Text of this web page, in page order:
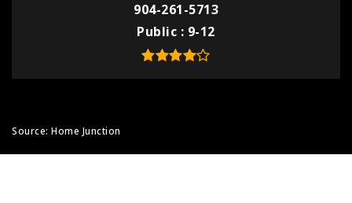
904-261-5713
Public
9-12
Source: Home Junction